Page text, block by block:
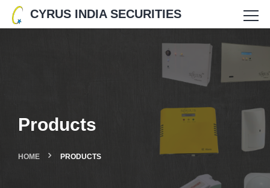
CYRUS INDIA SECURITIES
Products
HOME PRODUCTS